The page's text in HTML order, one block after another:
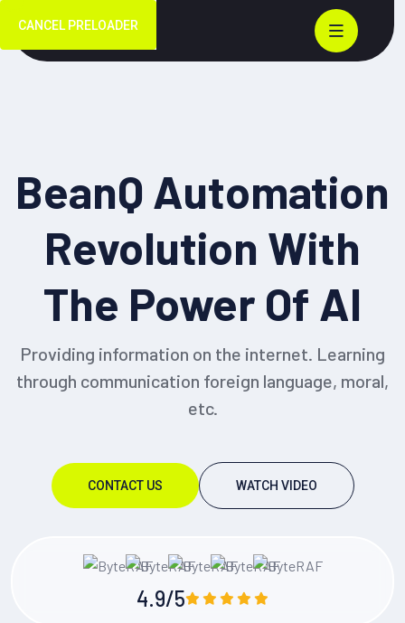
CANCEL PRELOADER
BeanQ Automation
Revolution With
The Power Of AI
Providing information on the internet. Learning
through communication foreign language, moral,
etc.
CONTACT US WATCH VIDEO
4.9/5